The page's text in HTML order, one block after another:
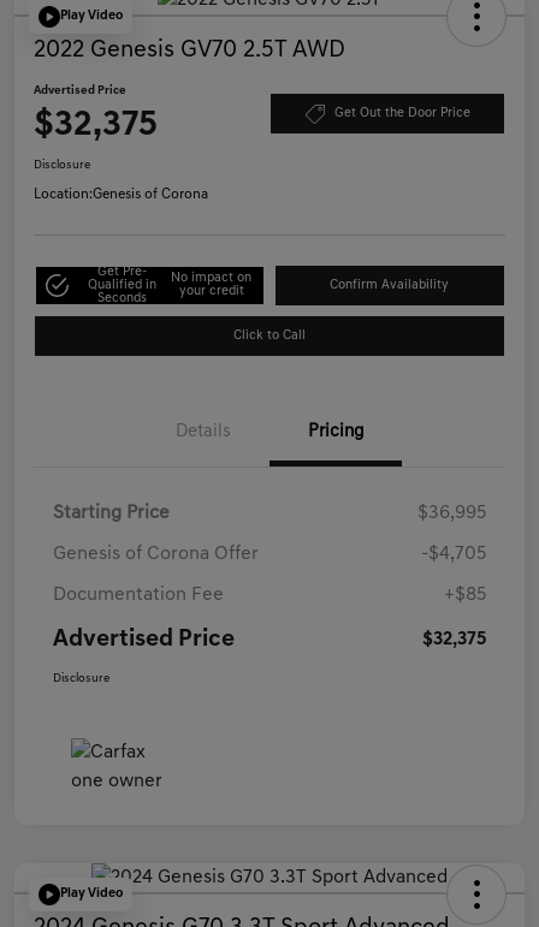
Play Video
2022 Genesis GV70 2.5T AWD
Advertised Price
$32,375 Get Out the Door Price
Disclosure
Location:Genesis of Corona
Get Pre-
Qualified in
Seconds
No impact on
your credit
Confirm Availability
Click to Call
Details Pricing
Starting Price $36,995
Genesis of Corona Offer -$4,705
Documentation Fee +$85
Advertised Price $32,375
Disclosure
Play Video